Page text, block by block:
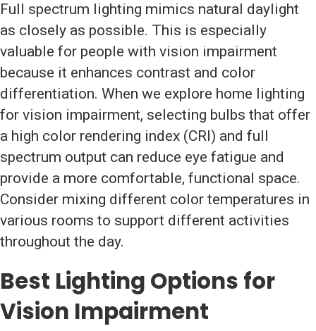
Full spectrum lighting mimics natural daylight
as closely as possible. This is especially
valuable for people with vision impairment
because it enhances contrast and color
differentiation. When we explore home lighting
for vision impairment, selecting bulbs that offer
a high color rendering index (CRI) and full
spectrum output can reduce eye fatigue and
provide a more comfortable, functional space.
Consider mixing different color temperatures in
various rooms to support different activities
throughout the day.
Best Lighting Options for
Vision Impairment